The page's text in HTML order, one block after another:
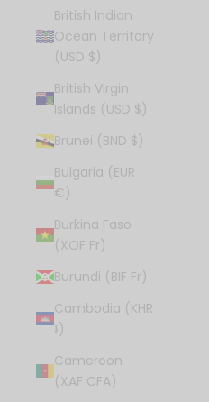
British Indian
Ocean Territory
(USD $)
British Virgin
Islands (USD $)
Brunei (BND $)
Bulgaria (EUR
€)
Burkina Faso
(XOF Fr)
Burundi (BIF Fr)
Cambodia (KHR
៛)
Cameroon
(XAF CFA)